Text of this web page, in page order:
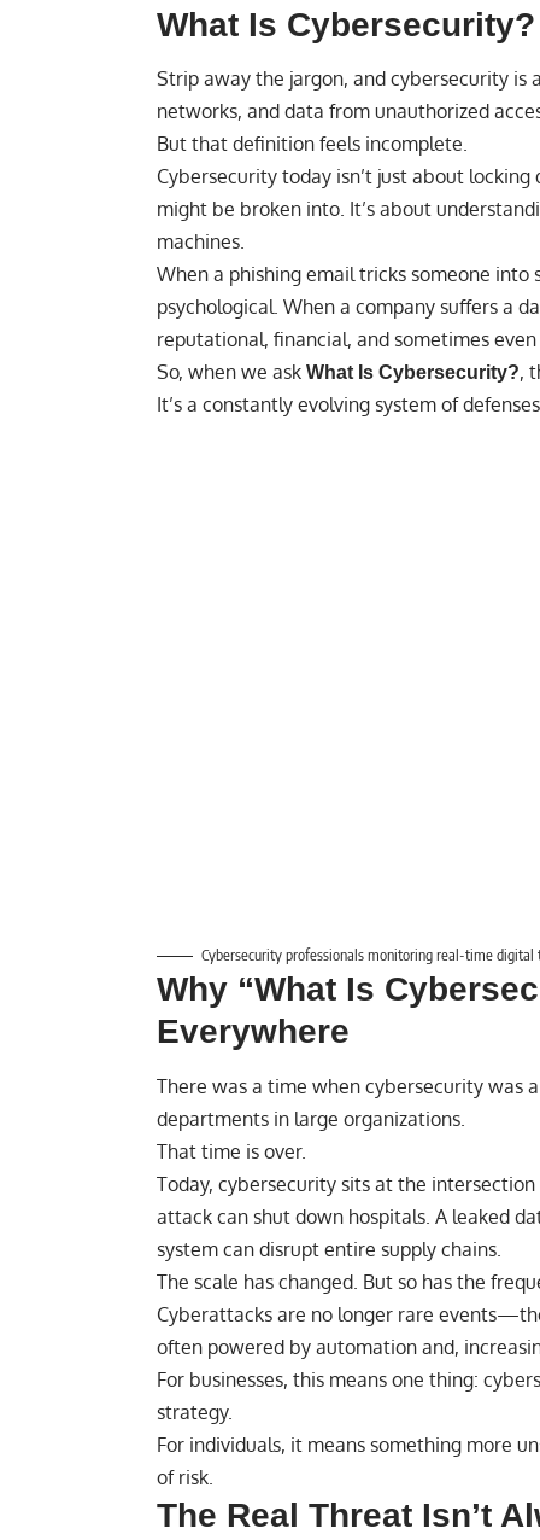
What Is
Strip away the jargon, and cybersecurity
networks, and data from unauthorized
But that definition feels incomplete.
Cybersecurity today isn’t just about locking
might be broken into. It’s about
machines.
When a phishing email tricks someone
psychological. When a company suffers a
reputational, financial, and sometimes
So, when we ask What Is Cybersecurity?,
It’s a constantly evolving system of
Cybersecurity professionals monitoring real-time
Why “What Is
Everywhere
There was a time when cybersecurity was
departments in large organizations.
That time is over.
Today, cybersecurity sits at the
attack can shut down hospitals. A leaked
system can disrupt entire supply chains.
The scale has changed. But so has the
Cyberattacks are no longer rare
often powered by automation and,
For businesses, this means one thing:
strategy.
For individuals, it means something more
of risk.
The Real Threat Isn’t